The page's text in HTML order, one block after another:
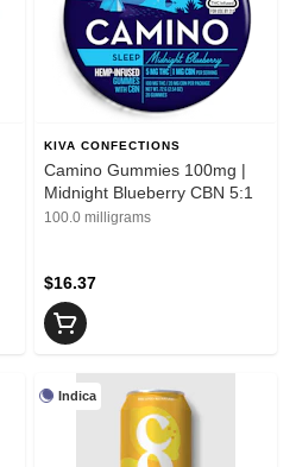
KIVA CONFECTIONS
Camino Gummies 100mg |
Midnight Blueberry CBN 5:1
100.0 milligrams
$16.37
Indica